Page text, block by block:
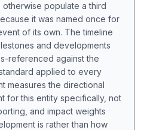
populate a third
it was named once for
of its own. The timeline
and developments
referenced against the
applied to every
measures the directional
for this entity specifically, not
and impact weights
is rather than how